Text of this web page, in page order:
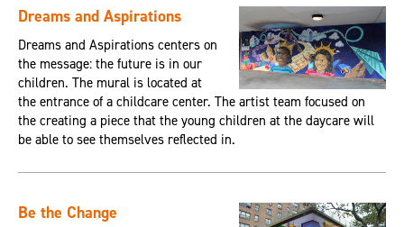
Dreams and Aspirations
Dreams and Aspirations centers on
the message: the future is in our
children. The mural is located at
the entrance of a childcare center. The artist team focused on
the creating a piece that the young children at the daycare will
be able to see themselves reflected in.
Be the Change